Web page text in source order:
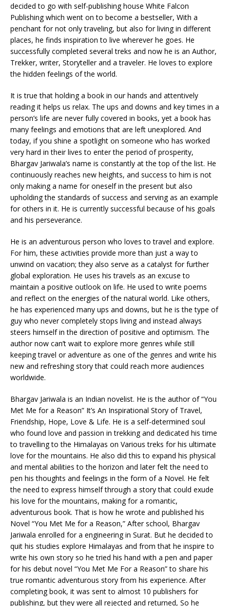
decided to go with self-publishing house White Falcon
Publishing which went on to become a bestseller, With a
penchant for not only traveling, but also for living in different
places, he finds inspiration to live wherever he goes. He
successfully completed several treks and now he is an Author,
Trekker, writer, Storyteller and a traveler. He loves to explore
the hidden feelings of the world.
It is true that holding a book in our hands and attentively
reading it helps us relax. The ups and downs and key times in a
person’s life are never fully covered in books, yet a book has
many feelings and emotions that are left unexplored. And
today, if you shine a spotlight on someone who has worked
very hard in their lives to enter the period of prosperity,
Bhargav Jariwala’s name is constantly at the top of the list. He
continuously reaches new heights, and success to him is not
only making a name for oneself in the present but also
upholding the standards of success and serving as an example
for others in it. He is currently successful because of his goals
and his perseverance.
He is an adventurous person who loves to travel and explore.
For him, these activities provide more than just a way to
unwind on vacation; they also serve as a catalyst for further
global exploration. He uses his travels as an excuse to
maintain a positive outlook on life. He used to write poems
and reflect on the energies of the natural world. Like others,
he has experienced many ups and downs, but he is the type of
guy who never completely stops living and instead always
steers himself in the direction of positive and optimism. The
author now can’t wait to explore more genres while still
keeping travel or adventure as one of the genres and write his
new and refreshing story that could reach more audiences
worldwide.
Bhargav Jariwala is an Indian novelist. He is the author of “You
Met Me for a Reason” It’s An Inspirational Story of Travel,
Friendship, Hope, Love & Life. He is a self-determined soul
who found love and passion in trekking and dedicated his time
to travelling to the Himalayas on Various treks for his ultimate
love for the mountains. He also did this to expand his physical
and mental abilities to the horizon and later felt the need to
pen his thoughts and feelings in the form of a Novel. He felt
the need to express himself through a story that could exude
his love for the mountains, making for a romantic,
adventurous book. That is how he wrote and published his
Novel “You Met Me for a Reason,” After school, Bhargav
Jariwala enrolled for a engineering in Surat. But he decided to
quit his studies explore Himalayas and from that he inspire to
write his own story so he tried his hand with a pen and paper
for his debut novel “You Met Me For a Reason” to share his
true romantic adventurous story from his experience. After
completing book, it was sent to almost 10 publishers for
publishing, but they were all rejected and returned, So he